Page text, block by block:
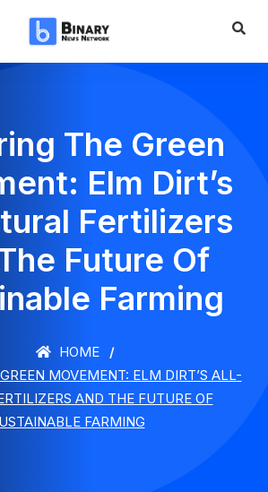
The Green
Elm Dirt’s
Fertilizers
Future Of
Farming
HOME
MOVEMENT: ELM DIRT’S ALL-
AND THE FUTURE OF
FARMING